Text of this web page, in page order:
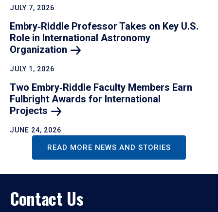
JULY 7, 2026
Embry‑Riddle Professor Takes on Key U.S.
Role in International Astronomy
Organization
JULY 1, 2026
Two Embry‑Riddle Faculty Members Earn
Fulbright Awards for International
Projects
JUNE 24, 2026
READ MORE NEWS AND STORIES
Contact Us